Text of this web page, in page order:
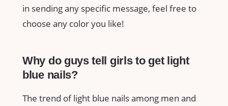
in sending any specific message, feel free to
choose any color you like!
Why do guys tell girls to get light
blue nails?
The trend of light blue nails among men and